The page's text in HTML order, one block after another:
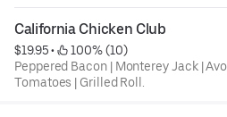
California Chicken Club
$19.95 •
100% (10)
Peppered Bacon | Monterey Jack |
Tomatoes | Grilled Roll.